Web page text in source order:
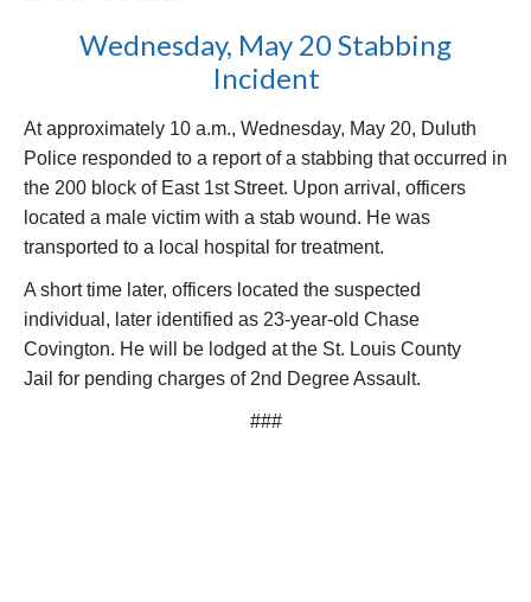
Wednesday, May 20 Stabbing
Incident
At approximately 10 a.m., Wednesday, May 20, Duluth
Police responded to a report of a stabbing that occurred in
the 200 block of East 1st Street. Upon arrival, officers
located a male victim with a stab wound. He was
transported to a local hospital for treatment.
A short time later, officers located the suspected
individual, later identified as 23-year-old Chase
Covington. He will be lodged at the St. Louis County
Jail for pending charges of 2nd Degree Assault.
###